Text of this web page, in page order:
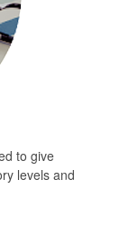
to give
levels and